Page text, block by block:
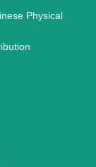
Physical